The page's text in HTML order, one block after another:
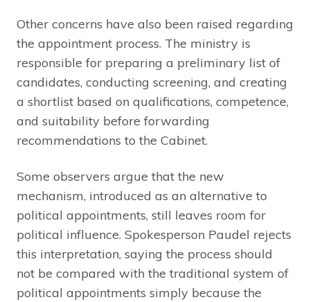
Other concerns have also been raised regarding
the appointment process. The ministry is
responsible for preparing a preliminary list of
candidates, conducting screening, and creating
a shortlist based on qualifications, competence,
and suitability before forwarding
recommendations to the Cabinet.
Some observers argue that the new
mechanism, introduced as an alternative to
political appointments, still leaves room for
political influence. Spokesperson Paudel rejects
this interpretation, saying the process should
not be compared with the traditional system of
political appointments simply because the